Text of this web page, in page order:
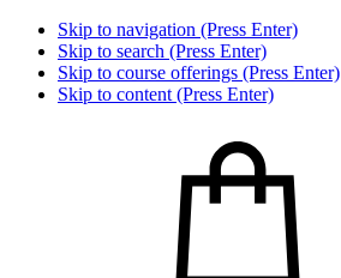
Skip to navigation (Press Enter)
Skip to search (Press Enter)
Skip to course offerings (Press Enter)
Skip to content (Press Enter)